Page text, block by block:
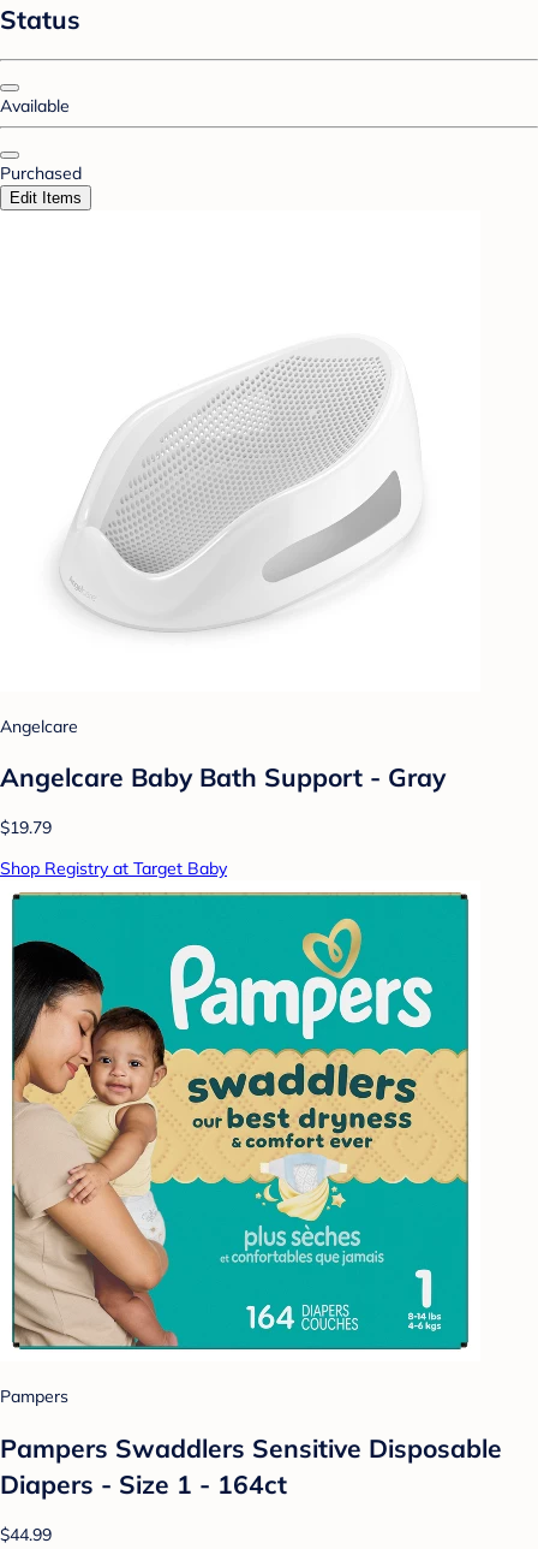
Status
Available
Purchased
Edit Items
Angelcare
Angelcare Baby Bath Support - Gray
$19.79
Shop Registry at Target Baby
Pampers
Pampers Swaddlers Sensitive Disposable
Diapers - Size 1 - 164ct
$44.99